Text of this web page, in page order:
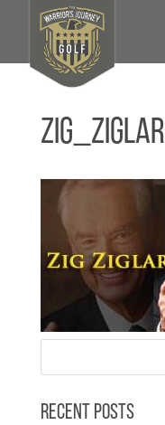
Zig_ziglar
Recent Posts